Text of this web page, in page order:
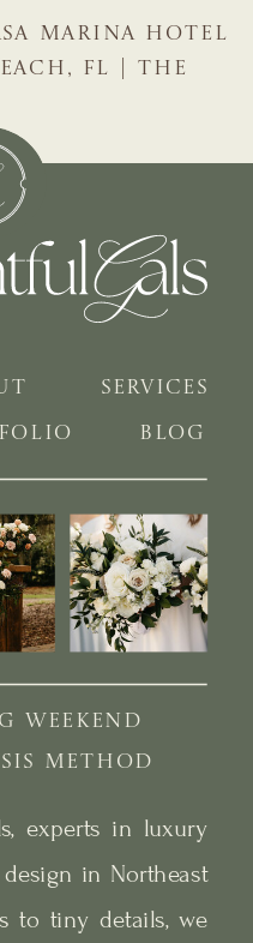
MARINA HOTEL
FL | THE
BLOG
SERVICES
experts in luxury
in Northeast
to tiny details, we
METHOD
WEEKEND